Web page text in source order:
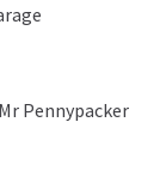
Pennypacker